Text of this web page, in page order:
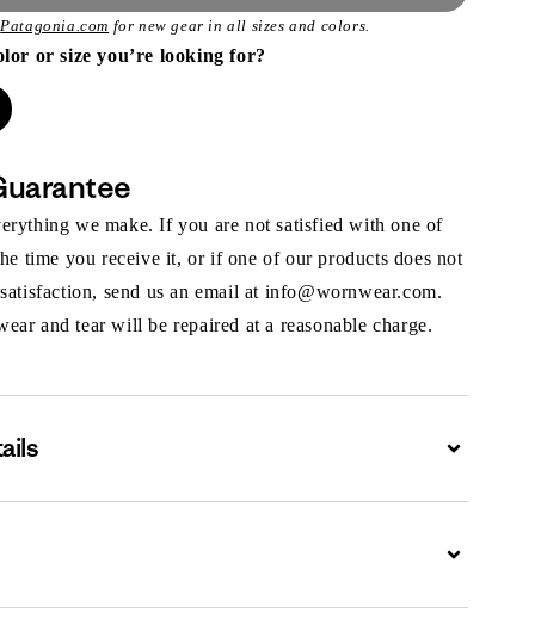
Patagonia.com for new gear in all sizes and colors.
or size you’re looking for?
we make. If you are not satisfied with one of
time you receive it, or if one of our products does not
send us an email at info@wornwear.com.
and tear will be repaired at a reasonable charge.
Expand
Expand